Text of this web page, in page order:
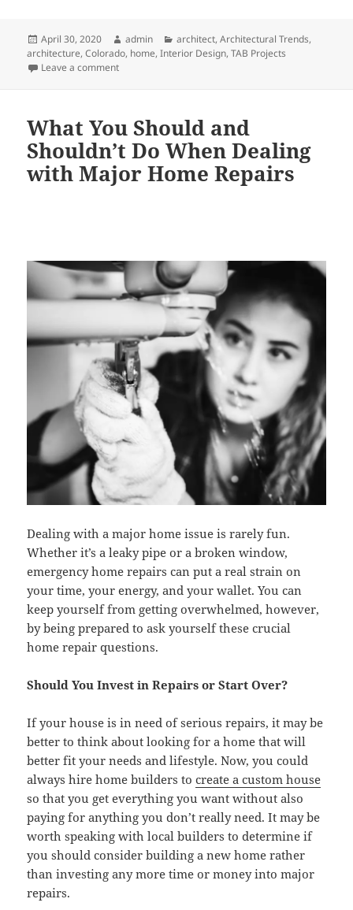
Posted
on
April 30, 2020 Author
admin Categories
architect,Architectural Trends,
architecture,Colorado, home,Interior Design,TAB Projects
Leave a commenton Three Reasons This Vail Valley, CO & Western
What You Should and
Shouldn’t Do When Dealing
with Major Home Repairs
Dealing with a major home issue is rarely fun.
Whether it’s a leaky pipe or a broken window,
emergency home repairs can put a real strain on
your time, your energy, and your wallet. You can
keep yourself from getting overwhelmed, however,
by being prepared to ask yourself these crucial
home repair questions.
Should You Invest in Repairs or Start Over?
If your house is in need of serious repairs, it may be
better to think about looking for a home that will
better fit your needs and lifestyle. Now, you could
always hire home builders tocreate a custom house
so that you get everything you want without also
paying for anything you don’t really need. It may be
worth speaking with local builders to determine if
you should consider building a new home rather
than investing any more time or money into major
repairs.